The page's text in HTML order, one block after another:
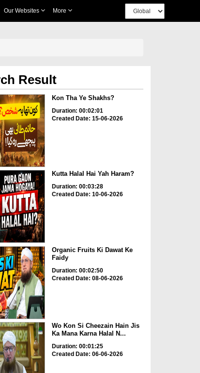
Our Websites More
Result
Kon Tha Ye Shakhs?
Duration: 00:02:01
Created Date: 15-06-2026
Kutta Halal Hai Yah Haram?
Duration: 00:03:28
Created Date: 10-06-2026
Organic Fruits Ki Dawat Ke
Faidy
Duration: 00:02:50
Created Date: 08-06-2026
Wo Kon Si Cheezain Hain Jis
Ka Mana Karna Halal N...
Duration: 00:01:25
Created Date: 06-06-2026